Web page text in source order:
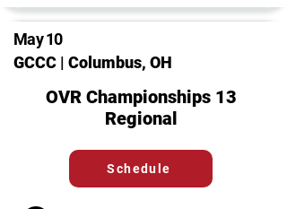
May 10
GCCC | Columbus, OH
OVR Championships 13
Regional
Schedule